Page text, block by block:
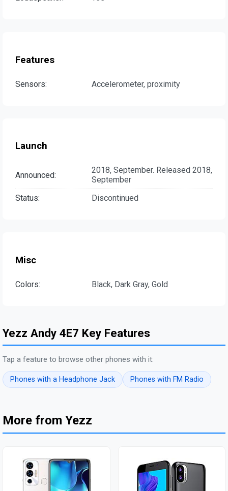
Features
Sensors: Accelerometer, proximity
Launch
Announced:
2018, September. Released 2018,
September
Status:
Discontinued
Misc
Colors: Black, Dark Gray, Gold
Yezz Andy 4E7 Key Features
Tap a feature to browse other phones with it:
Phones with a Headphone Jack Phones with FM Radio
More from Yezz